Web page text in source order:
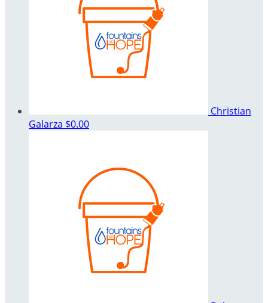
Christian
Galarza $0.00